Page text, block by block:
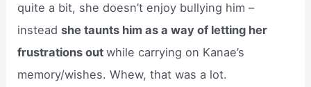
quite a bit, she doesn’t enjoy bullying him –
insteadshe taunts him as a way of letting her
frustrations outwhile carrying on Kanae’s
memory/wishes. Whew, that was a lot.